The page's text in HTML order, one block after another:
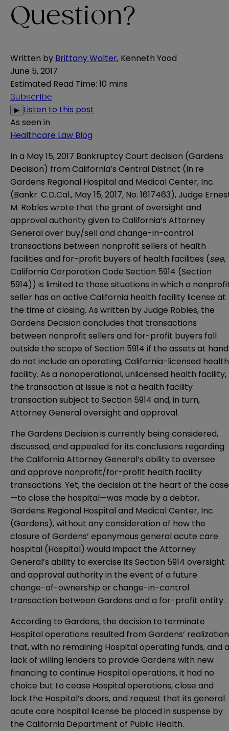
Question?
Written by Brittany Walter, Kenneth Yood
June 5, 2017
Estimated Read Time: 10 mins
Subscribe
▶ Listen to this post
As seen in
Healthcare Law Blog
In a May 15, 2017 Bankruptcy Court decision (Gardens
Decision) from California’s Central District (In re
Gardens Regional Hospital and Medical Center, Inc.
(Bankr. C.D.Cal., May 15, 2017, No. 1617463), Judge
M. Robles wrote that the grant of oversight and
approval authority given to California’s Attorney
General over buy/sell and change-in-control
transactions between nonprofit sellers of health
facilities and for-profit buyers of health facilities (see,
California Corporation Code Section 5914 (Section
5914)) is limited to those situations in which a
seller has an active California health facility license at
the time of closing. As written by Judge Robles, the
Gardens Decision concludes that transactions
between nonprofit sellers and for-profit buyers fall
outside the scope of Section 5914 if the assets at hand
do not include an operating, California-licensed health
facility. As a nonoperational, unlicensed health facility,
the transaction at issue is not a health facility
transaction subject to Section 5914 and, in turn,
Attorney General oversight and approval.
The Gardens Decision is currently being considered,
discussed, and appealed for its conclusions regarding
the California Attorney General’s ability to oversee
and approve nonprofit/for-profit health facility
transactions. Yet, the decision at the heart of the case
—to close the hospital—was made by a debtor,
Gardens Regional Hospital and Medical Center, Inc.
(Gardens), without any consideration of how the
closure of Gardens’ eponymous general acute care
hospital (Hospital) would impact the Attorney
General’s ability to exercise its Section 5914 oversight
and approval authority in the event of a future
change-of-ownership or change-in-control
transaction between Gardens and a for-profit entity.
According to Gardens, the decision to terminate
Hospital operations resulted from Gardens’ realization
that, with no remaining Hospital operating funds, and a
lack of willing lenders to provide Gardens with new
financing to continue Hospital operations, it had no
choice but to cease Hospital operations, close and
lock the Hospital’s doors, and request that its general
acute care hospital license be placed in suspense by
the California Department of Public Health.